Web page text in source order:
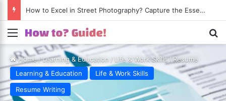
How to Excel in Street Photography? Capture the Essence of Urban Life!
Menu
Home/Learning & Education/Life & Work Skills / Resume
Writing
Learning & Education
Life & Work Skills
Resume Writing